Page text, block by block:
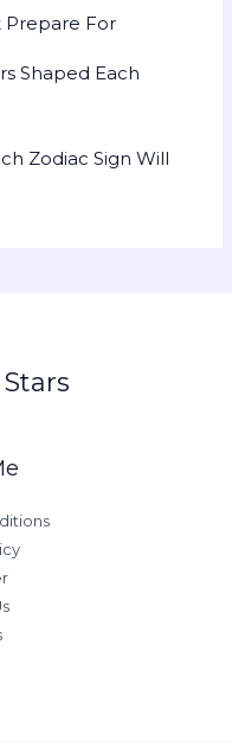
Prepare For
Shaped Each
Zodiac Sign Will